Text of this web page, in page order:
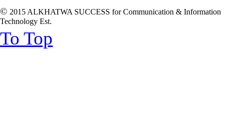
© 2015 ALKHATWA SUCCESS for Communication & Information
Technology Est.
To Top